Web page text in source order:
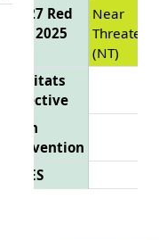
EU 27 Red
List 2025
Near
(NT)
Habitats
Directive
Bern
Convention
CITES